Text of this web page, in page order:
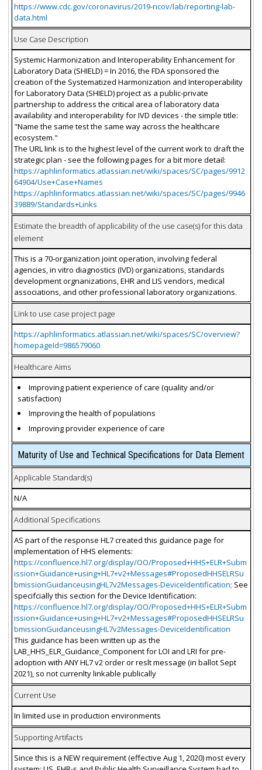
https://www.cdc.gov/coronavirus/2019-ncov/lab/reporting-lab-
data.html
Use Case Description
Systemic Harmonization and Interoperability Enhancement for
Laboratory Data (SHIELD) = In 2016, the FDA sponsored the
creation of the Systematized Harmonization and Interoperability
for Laboratory Data (SHIELD) project as a public-private
partnership to address the critical area of laboratory data
availability and interoperability for IVD devices - the simple title:
"Name the same test the same way across the healthcare
ecosystem."
The URL link is to the highest level of the current work to draft the
strategic plan - see the following pages for a bit more detail:
https://aphlinformatics.atlassian.net/wiki/spaces/SC/pages/9912
64904/Use+Case+Names
https://aphlinformatics.atlassian.net/wiki/spaces/SC/pages/9946
39889/Standards+Links
Estimate the breadth of applicability of the use case(s) for this data
element
This is a 70-organization joint operation, involving federal
agencies, in vitro diagnostics (IVD) organizations, standards
development orgnanizations, EHR and LIS vendors, medical
associations, and other professional laboratory organizations.
Link to use case project page
https://aphlinformatics.atlassian.net/wiki/spaces/SC/overview?
homepageId=986579060
Healthcare Aims
Improving patient experience of care (quality and/or
satisfaction)
Improving the health of populations
Improving provider experience of care
Maturity of Use and Technical Specifications for Data Element
Applicable Standard(s)
N/A
Additional Specifications
AS part of the response HL7 created this guidance page for
implementation of HHS elements:
https://confluence.hl7.org/display/OO/Proposed+HHS+ELR+Subm
ission+Guidance+using+HL7+v2+Messages#ProposedHHSELRSu
bmissionGuidanceusingHL7v2Messages-DeviceIdentification; See
specifcially this section for the Device Identification:
https://confluence.hl7.org/display/OO/Proposed+HHS+ELR+Subm
ission+Guidance+using+HL7+v2+Messages#ProposedHHSELRSu
bmissionGuidanceusingHL7v2Messages-DeviceIdentification
This guidance has been written up as the
LAB_HHS_ELR_Guidance_Component for LOI and LRI for pre-
adoption with ANY HL7 v2 order or reslt message (in ballot Sept
2021), so not currenlty linkable publically
Current Use
In limited use in production environments
Supporting Artifacts
Since this is a NEW requirement (effective Aug 1, 2020) most every